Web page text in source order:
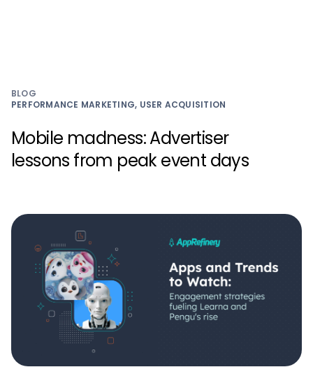
BLOG
PERFORMANCE MARKETING, USER ACQUISITION
Mobile madness: Advertiser
lessons from peak event days